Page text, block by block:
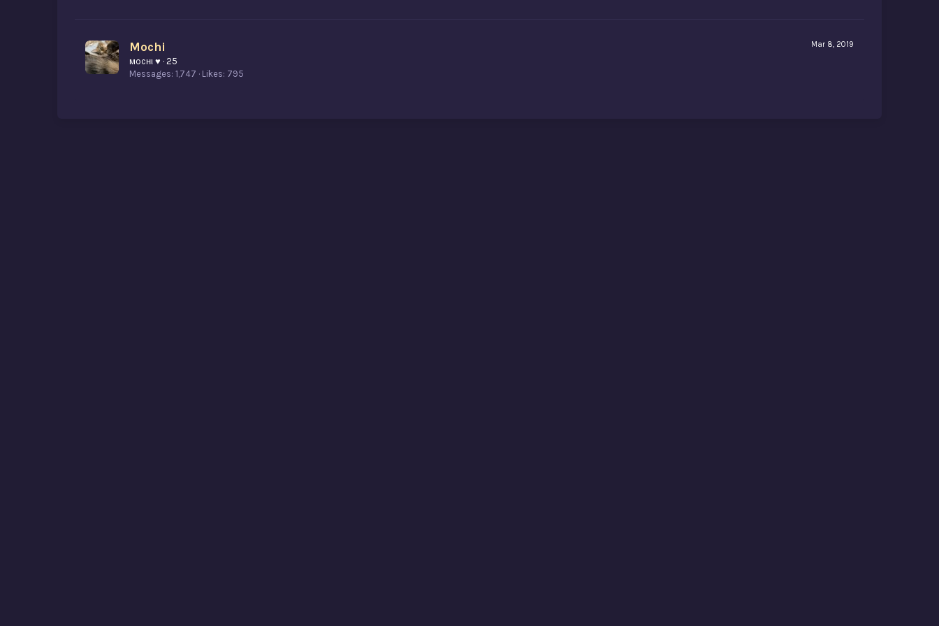
Mar 8, 2019
Mochi
мocнι ♥ · 25
Messages 1,747 Likes 795